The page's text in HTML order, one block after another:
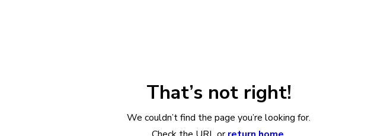
That’s not right!
We couldn’t find the page you’re looking for.